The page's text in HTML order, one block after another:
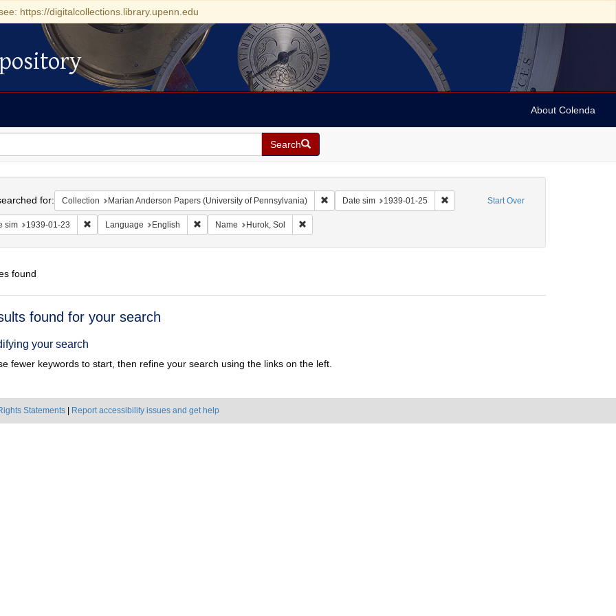
https://digitalcollections.library.upenn.edu
About Colenda
Search
Start Over
for: Collection Marian Anderson Papers (University of Pennsylvania) Remove constraint Collection: Marian Anderson Papers (University of
Date sim 1939-01-25 Remove constraint Date sim: 1939-01-25
sim 1939-01-23 Remove constraint Date sim: 1939-01-23
Language English Remove constraint Language: English
Name Hurok, Sol Remove constraint Name: Hurok, Sol
found
found for your search
your search
fewer keywords to start, then refine your search using the links on the left.
Statements Report accessibility issues and get help